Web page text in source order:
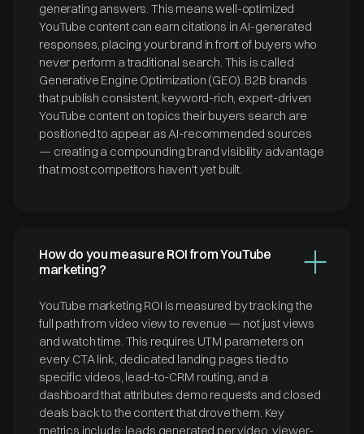
generating answers. This means well-optimized
YouTube content can earn citations in AI-generated
responses, placing your brand in front of buyers who
never perform a traditional search. This is called
Generative Engine Optimization (GEO). B2B brands
that publish consistent, keyword-rich, expert-driven
YouTube content on topics their buyers search are
positioned to appear as AI-recommended sources
— creating a compounding brand visibility advantage
that most competitors haven't yet built.
How do you measure ROI from YouTube
marketing?
YouTube marketing ROI is measured by tracking the
full path from video view to revenue — not just views
and watch time. This requires UTM parameters on
every CTA link, dedicated landing pages tied to
specific videos, lead-to-CRM routing, and a
dashboard that attributes demo requests and closed
deals back to the content that drove them. Key
metrics include: leads generated per video, viewer-